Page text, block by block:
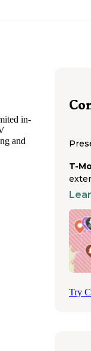
in-
and
T-
Try